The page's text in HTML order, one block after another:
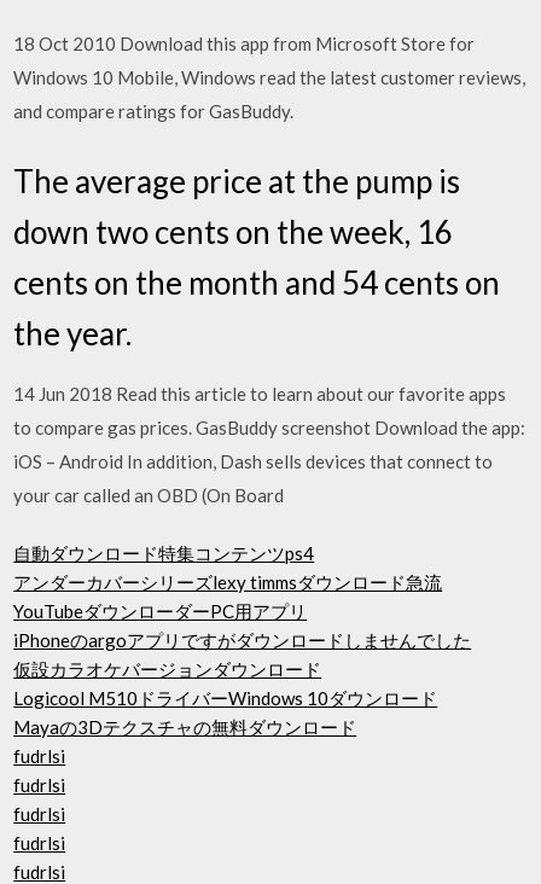
18 Oct 2010 Download this app from Microsoft Store for
Windows 10 Mobile, Windows read the latest customer reviews,
and compare ratings for GasBuddy.
The average price at the pump is
down two cents on the week, 16
cents on the month and 54 cents on
the year.
14 Jun 2018 Read this article to learn about our favorite apps
to compare gas prices. GasBuddy screenshot Download the app:
iOS – Android In addition, Dash sells devices that connect to
your car called an OBD (On Board
自動ダウンロード特集コンテンツps4
アンダーカバーシリーズlexy timmsダウンロード急流
YouTubeダウンローダーPC用アプリ
iPhoneのargoアプリですがダウンロードしませんでした
仮設カラオケバージョンダウンロード
Logicool M510ドライバーWindows 10ダウンロード
Mayaの3Dテクスチャの無料ダウンロード
fudrlsi
fudrlsi
fudrlsi
fudrlsi
fudrlsi